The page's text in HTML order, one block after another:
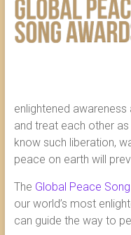
enlightened
and treat each other
know such liberation,
peace on earth will
The Global Peace
our world’s most
can guide the way to